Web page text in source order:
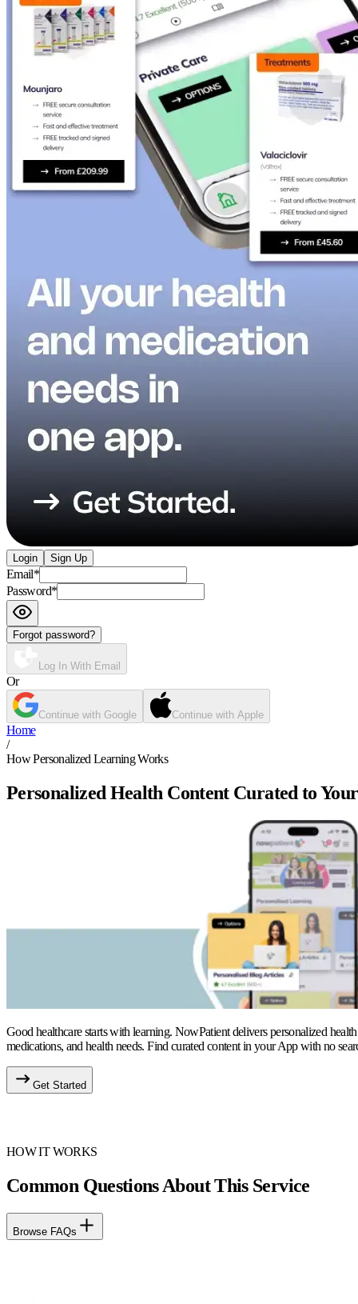
Login Sign Up
Email*
Password*
Forgot password?
Log In With Email
Or
Continue with Google Continue with Apple
Home
/
How Personalized Learning Works
Personalized Health Content Curated to
Good healthcare starts with learning. NowPatient delivers personalized
medications, and health needs. Find curated content in your App with no
Get Started
HOW IT WORKS
Common Questions About This Service
Browse FAQs